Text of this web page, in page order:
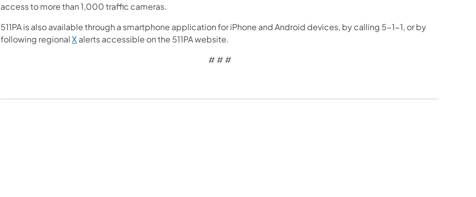
access to more than 1,000 traffic cameras.
511PA is also available through a smartphone application for iPhone and Android devices, by calling 5-1-1, or by
following regionalX alerts accessible on the 511PA website.
# # #